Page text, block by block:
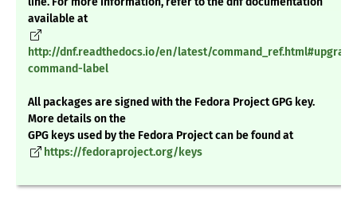
available at
http://dnf.readthedocs.io/en/latest/
command-label
All packages are signed with the Fedora Project GPG key.
More details on the
GPG keys used by the Fedora Project can be found at
https://fedoraproject.org/keys